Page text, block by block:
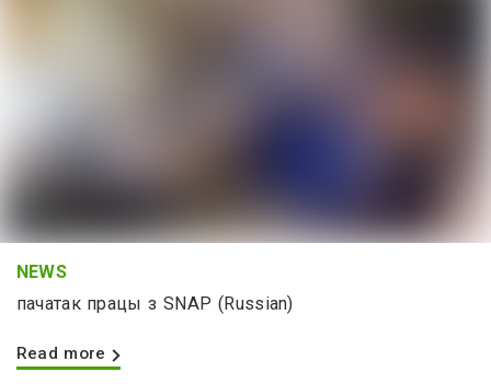
NEWS
пачатак працы з SNAP (Russian)
Read more